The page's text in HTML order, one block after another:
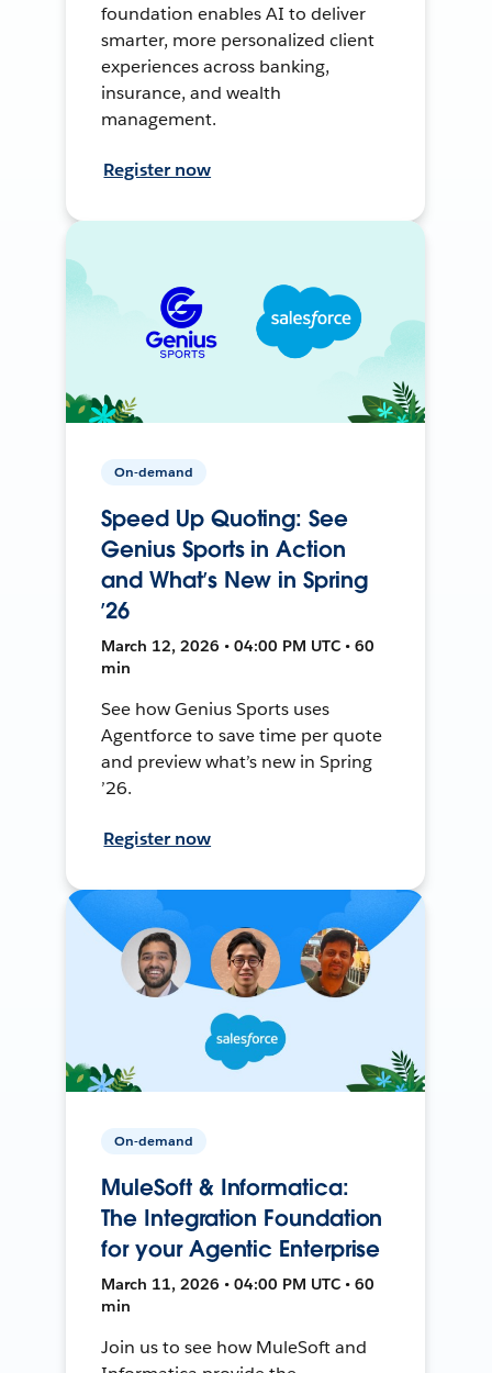
foundation enables AI to deliver
smarter, more personalized client
experiences across banking,
insurance, and wealth
management.
Register now
On-demand
Speed Up Quoting: See
Genius Sports in Action
and What’s New in Spring
’26
March 12, 2026 • 04:00 PM UTC • 60
min
See how Genius Sports uses
Agentforce to save time per quote
and preview what’s new in Spring
’26.
Register now
On-demand
MuleSoft & Informatica:
The Integration Foundation
for your Agentic Enterprise
March 11, 2026 • 04:00 PM UTC • 60
min
Join us to see how MuleSoft and